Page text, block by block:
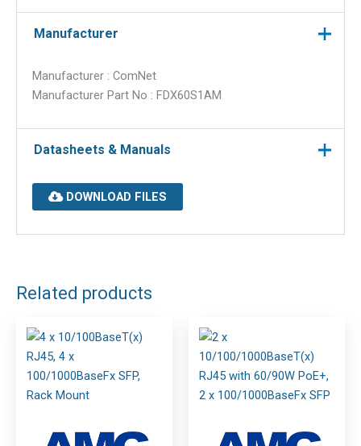
Manufacturer
Manufacturer : ComNet
Manufacturer Part No : FDX60S1AM
Datasheets & Manuals
DOWNLOAD FILES
Related products